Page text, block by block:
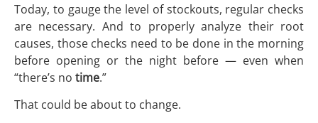
Today, to gauge the level of stockouts, regular checks
are necessary. And to properly analyze their root
causes, those checks need to be done in the morning
before opening or the night before — even when
“there’s no time.”
That could be about to change.